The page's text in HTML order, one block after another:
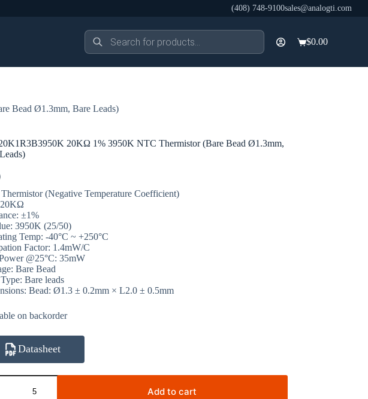
(408) 748-9100sales@analogti.com
Products
search
Shopping
$0.00
Bead Ø1.3mm, Bare Leads)
20KΩ 1% 3950K NTC Thermistor (Bare Bead Ø1.3mm,
(Negative Temperature Coefficient)
±1%
3950K (25/50)
Temp: -40°C ~ +250°C
Factor: 1.4mW/C
@25°C: 35mW
Bare Bead
Bare leads
Bead: Ø1.3 ± 0.2mm × L2.0 ± 0.5mm
on backorder
Datasheet
Add to cart